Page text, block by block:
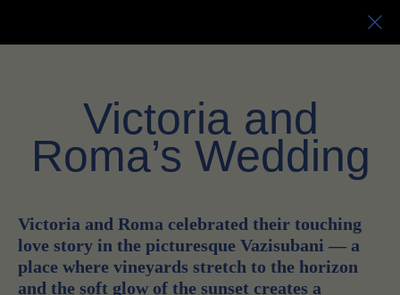
Roma’s Wedding
Victoria and Roma celebrated their touching
love story in the picturesque Vazisubani — a
place where vineyards stretch to the horizon
and the soft glow of the sunset creates a